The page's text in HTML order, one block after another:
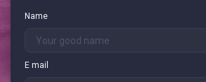
Name
E mail